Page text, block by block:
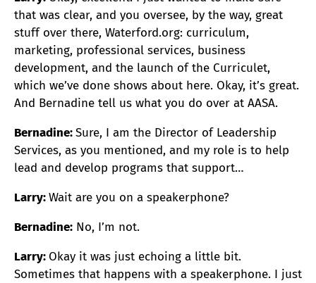
that was clear, and you oversee, by the way, great
stuff over there, Waterford.org: curriculum,
marketing, professional services, business
development, and the launch of the Curriculet,
which we’ve done shows about here. Okay, it’s great.
And Bernadine tell us what you do over at AASA.
Bernadine:Sure, I am the Director of Leadership
Services, as you mentioned, and my role is to help
lead and develop programs that support…
Larry:Wait are you on a speakerphone?
Bernadine: No, I’m not.
Larry: Okay it was just echoing a little bit.
Sometimes that happens with a speakerphone. I just